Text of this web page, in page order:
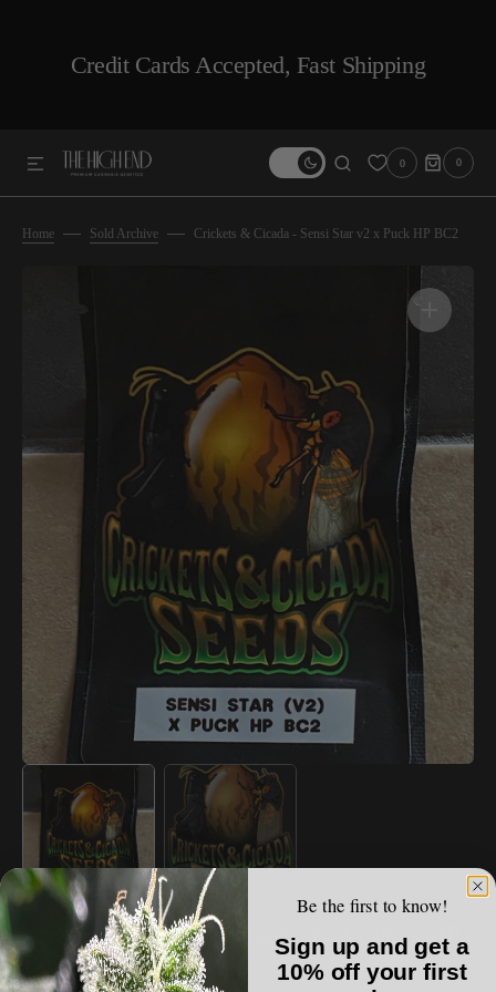
Credit Cards Accepted, Fast Shipping
0 0
0
ITEMS
Home Sold Archive Crickets & Cicada - Sensi Star v2 x Puck HP BC2
VAULT LIST
Crickets & Cicada - Sensi Star v2 x Puck HP
BC2
1
in
view
Be the first to know!
Sign up and get a
10% off your first